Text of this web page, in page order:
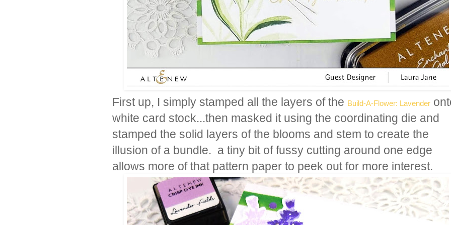
First up, I simply stamped all the layers of the Build-A-Flower: Lavender
white card stock...then masked it using the coordinating die and
stamped the solid layers of the blooms and stem to create the
illusion of a bundle. a tiny bit of fussy cutting around one edge
allows more of that pattern paper to peek out for more interest.